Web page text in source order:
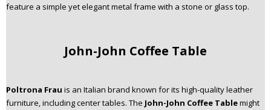
feature a simple yet elegant metal frame with a stone or glass top.
John-John Coffee Table
Poltrona Frau is an Italian brand known for its high-quality leather
furniture, including center tables. The John-John Coffee Tablemight